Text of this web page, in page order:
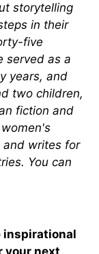
storytelling
in their
five
served as a
years, and
two children,
fiction and
and writes for
You can
inspirational
your next